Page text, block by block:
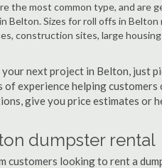
the most common type, and are
Sizes for roll offs in Belton
construction sites, large
next project in Belton, just
experience helping
give you price estimates or
dumpster rental
customers looking to rent a